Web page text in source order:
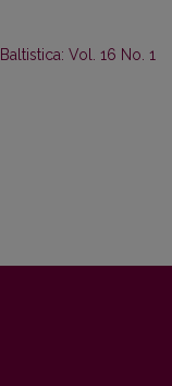
Baltistica: Vol. 16 No. 1